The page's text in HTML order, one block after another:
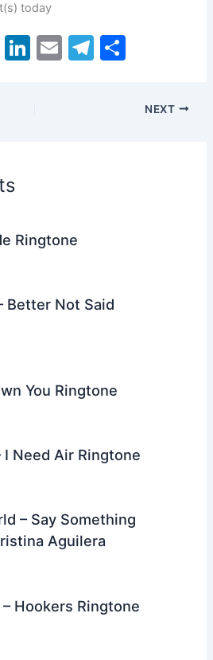
today
Pi Li E
T
arNEXT
Ringtone
Better Not Said
You Ringtone
I Need Air Ringtone
– Say Something
Aguilera
Hookers Ringtone